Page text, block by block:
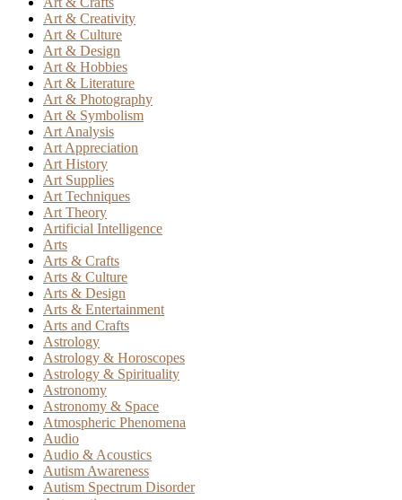
Art & Creativity
Art & Culture
Art & Design
Art & Hobbies
Art & Literature
Art & Photography
Art & Symbolism
Art Analysis
Art Appreciation
Art History
Art Supplies
Art Techniques
Art Theory
Artificial Intelligence
Arts
Arts & Crafts
Arts & Culture
Arts & Design
Arts & Entertainment
Arts and Crafts
Astrology
Astrology & Horoscopes
Astrology & Spirituality
Astronomy
Astronomy & Space
Atmospheric Phenomena
Audio
Audio & Acoustics
Autism Awareness
Autism Spectrum Disorder